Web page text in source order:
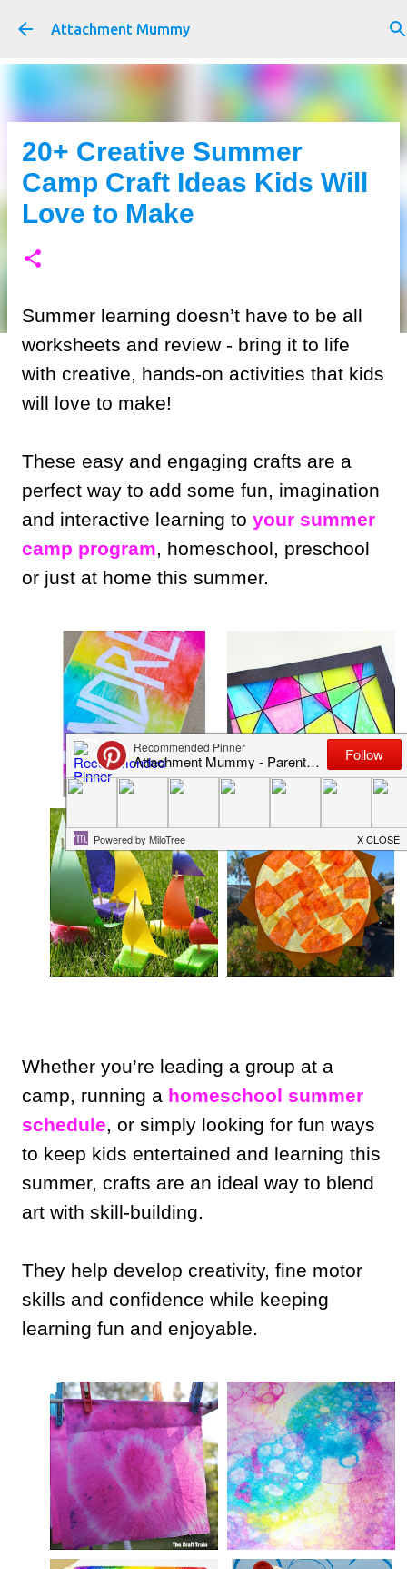
Skip to main content
Attachment Mummy
20+ Creative Summer
Camp Craft Ideas Kids Will
Love to Make
Summer learning doesn’t have to be all
worksheets and review - bring it to life
with creative, hands-on activities that kids
will love to make!
These easy and engaging crafts are a
perfect way to add some fun, imagination
and interactive learning to your summer
camp program, homeschool, preschool
or just at home this summer.
Whether you’re leading a group at a
camp, running a homeschool summer
schedule, or simply looking for fun ways
to keep kids entertained and learning this
summer, crafts are an ideal way to blend
art with skill-building.
They help develop creativity, fine motor
skills and confidence while keeping
learning fun and enjoyable.